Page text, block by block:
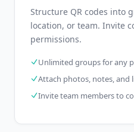
Structure QR codes into
location, or team. Invite
permissions.
Unlimited groups for any
Attach photos, notes, and
Invite team members to